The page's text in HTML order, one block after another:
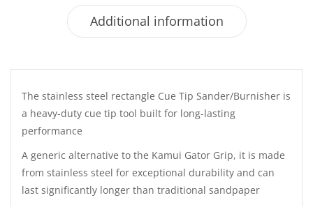
Additional information
The stainless steel rectangle Cue Tip Sander/Burnisher is
a heavy-duty cue tip tool built for long-lasting
performance
A generic alternative to the Kamui Gator Grip, it is made
from stainless steel for exceptional durability and can
last significantly longer than traditional sandpaper